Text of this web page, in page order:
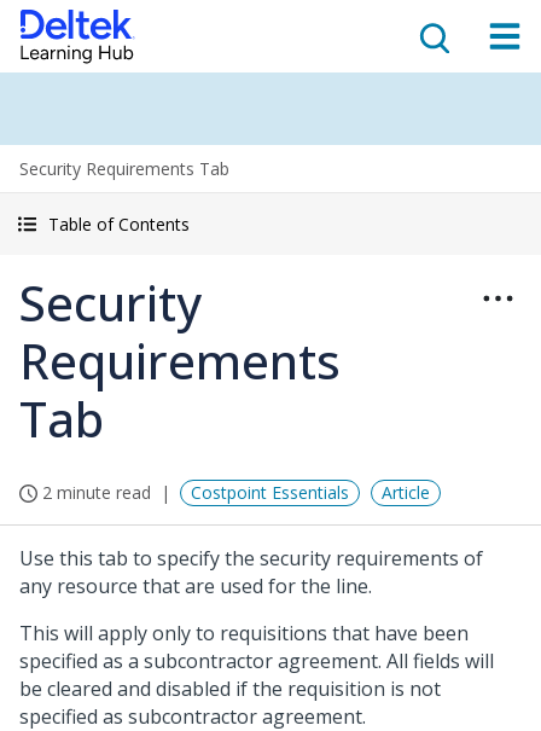
Security Requirements Tab
Table of Contents
Security
Requirements
Tab
2 minute read Costpoint Essentials Article
Use this tab to specify the security requirements of
any resource that are used for the line.
This will apply only to requisitions that have been
specified as a subcontractor agreement. All fields will
be cleared and disabled if the requisition is not
specified as subcontractor agreement.